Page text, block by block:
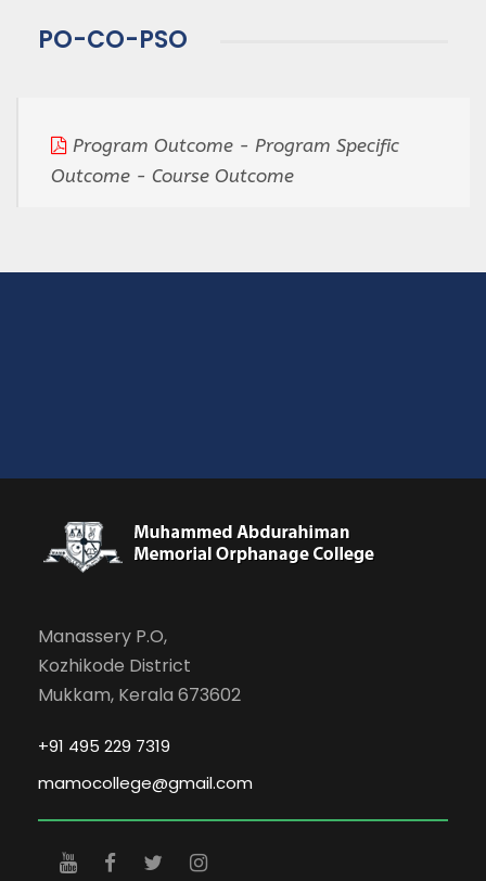
PO-CO-PSO
Program Outcome - Program Specific
Outcome - Course Outcome
Manassery P.O,
Kozhikode District
Mukkam, Kerala 673602
+91 495 229 7319
mamocollege@gmail.com